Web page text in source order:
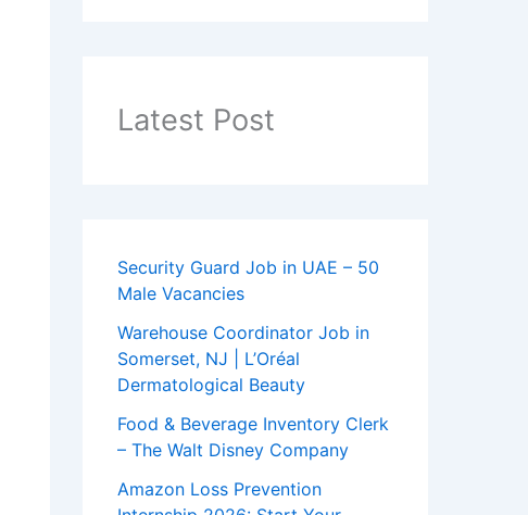
Latest Post
Security Guard Job in UAE – 50
Male Vacancies
Warehouse Coordinator Job in
Somerset, NJ | L’Oréal
Dermatological Beauty
Food & Beverage Inventory Clerk
– The Walt Disney Company
Amazon Loss Prevention